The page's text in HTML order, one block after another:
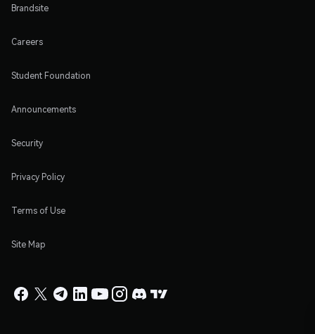
Brandsite
Careers
Student Foundation
Announcements
Security
Privacy Policy
Terms of Use
Site Map